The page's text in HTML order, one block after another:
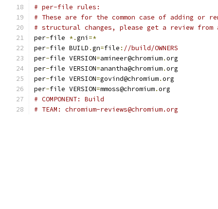
# per-file rules:
# These are for the common case of adding or
# structural changes, please get a review
per-file *.gni =*
per-file BUILD .gn=file : //build/OWNERS
per-file VERSION=amineer@chromium.org
per-file VERSION=anantha@chromium.org
per-file VERSION=govind@chromium.org
per-file VERSION=mmoss@chromium.org
# COMPONENT: Build
# TEAM: chromium-reviews@chromium.org